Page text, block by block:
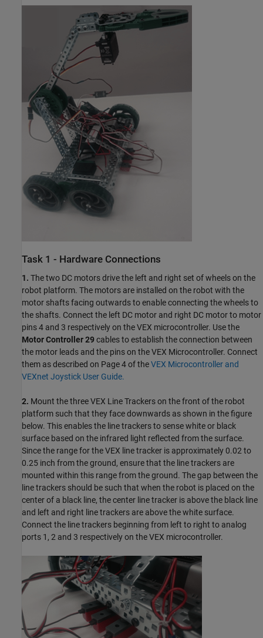
Task 1 - Hardware Connections
1. The two DC motors drive the left and right set of wheels on the
robot platform. The motors are installed on the robot with the
motor shafts facing outwards to enable connecting the wheels to
the shafts. Connect the left DC motor and right DC motor to motor
pins 4 and 3 respectively on the VEX microcontroller. Use the
Motor Controller 29cables to establish the connection between
the motor leads and the pins on the VEX Microcontroller. Connect
them as described on Page 4 of theVEX Microcontroller and
VEXnet Joystick User Guide.
2. Mount the three VEX Line Trackers on the front of the robot
platform such that they face downwards as shown in the figure
below. This enables the line trackers to sense white or black
surface based on the infrared light reflected from the surface.
Since the range for the VEX line tracker is approximately 0.02 to
0.25 inch from the ground, ensure that the line trackers are
mounted within this range from the ground. The gap between the
line trackers should be such that when the robot is placed on the
center of a black line, the center line tracker is above the black line
and left and right line trackers are above the white surface.
Connect the line trackers beginning from left to right to analog
ports 1, 2 and 3 respectively on the VEX microcontroller.